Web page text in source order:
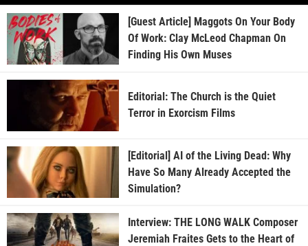
[Guest Article] Maggots On Your Body
Of Work: Clay McLeod Chapman On
Finding His Own Muses
Editorial: The Church is the Quiet
Terror in Exorcism Films
[Editorial] AI of the Living Dead: Why
Have So Many Already Accepted the
Simulation?
Interview: THE LONG WALK Composer
Jeremiah Fraites Gets to the Heart of